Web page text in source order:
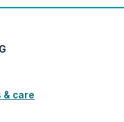
care